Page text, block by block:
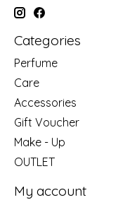
Categories
Perfume
Care
Accessories
Gift Voucher
Make - Up
OUTLET
My account